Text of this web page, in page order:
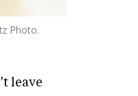
Photo.
leave